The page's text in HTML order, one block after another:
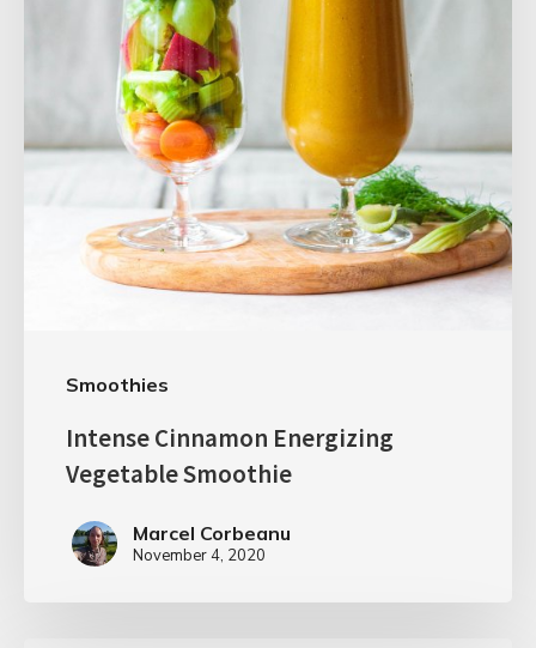
Smoothies
Intense Cinnamon Energizing
Vegetable Smoothie
Marcel Corbeanu
November 4, 2020